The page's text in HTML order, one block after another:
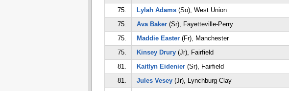
75.
Lylah Adams(So), West Union
75.
Ava Baker(Sr), Fayetteville-Perry
75.
Maddie Easter(Fr), Manchester
75.
Kinsey Drury(Jr), Fairfield
81.
Kaitlyn Eidenier(Sr), Fairfield
81.
Jules Vesey(Jr), Lynchburg-Clay